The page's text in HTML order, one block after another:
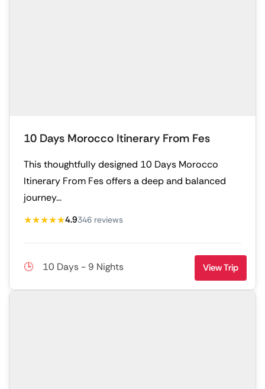
10 Days Morocco Itinerary From Fes
This thoughtfully designed 10 Days Morocco
Itinerary From Fes offers a deep and balanced
journey...
★★★★★4.9346 reviews
10 Days - 9 Nights View Trip